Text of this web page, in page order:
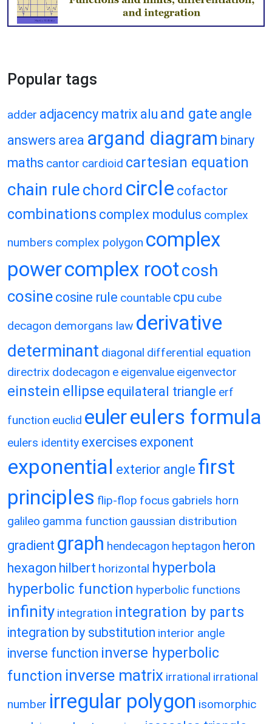
Popular tags
adder adjacency matrix alu and gate angle
answers area argand diagram binary
maths cantor cardioid cartesian equation
chain rule chord circle cofactor
combinations complex modulus complex
numbers complex polygon complex
powercomplex rootcosh
cosine cosine rule countable cpu cube
decagon demorgans law derivative
determinant diagonal differential equation
directrix dodecagon e eigenvalue eigenvector
einstein ellipse equilateral triangle erf
function euclid eulereulers formula
eulers identity exercises exponent
exponential exterior angle first
principles flip-flop focus gabriels horn
galileo gamma function gaussian distribution
gradient graph hendecagon heptagon heron
hexagon hilbert horizontal hyperbola
hyperbolic function hyperbolic functions
infinity integration integration by parts
integration by substitution interior angle
inverse function inverse hyperbolic
function inverse matrix irrational irrational
number irregular polygon isomorphic